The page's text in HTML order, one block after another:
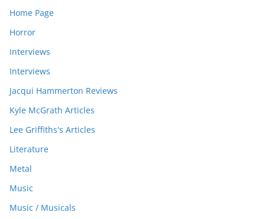
Home Page
Horror
Interviews
Interviews
Jacqui Hammerton Reviews
Kyle McGrath Articles
Lee Griffiths's Articles
Literature
Metal
Music
Music / Musicals